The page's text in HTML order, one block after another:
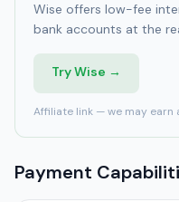
Wise offers low-fee
bank accounts at the
Try Wise →
Affiliate link — we may earn
Payment